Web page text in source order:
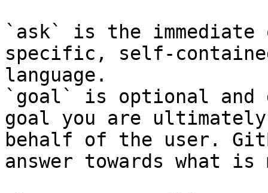
`ask` is the
specific, self-
language.
`goal` is optional and
goal you are
behalf of the user.
answer towards what